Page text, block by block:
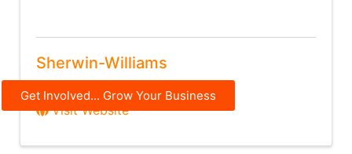
Sherwin-Williams
(920) 733-2481
Visit Website
Get Involved... Grow Your Business